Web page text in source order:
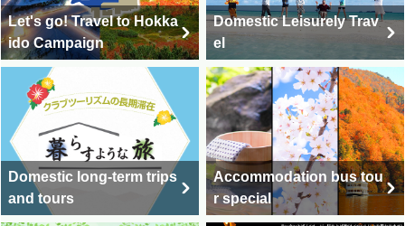
Let's go! Travel to Hokka
ido Campaign
Domestic Leisurely Trav
el
Domestic long-term trips
and tours
Accommodation bus tou
r special